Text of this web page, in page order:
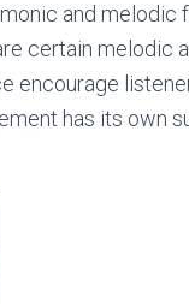
and
certain melodic
encourage
has its own